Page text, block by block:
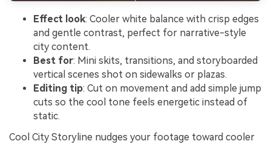
Effect look: Cooler white balance with crisp edges
and gentle contrast, perfect for narrative-style
city content.
Best for: Mini skits, transitions, and storyboarded
vertical scenes shot on sidewalks or plazas.
Editing tip: Cut on movement and add simple jump
cuts so the cool tone feels energetic instead of
static.
Cool City Storyline nudges your footage toward cooler